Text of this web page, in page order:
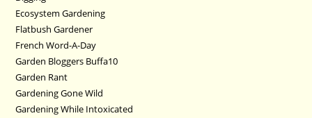
Ecosystem Gardening
Flatbush Gardener
French Word-A-Day
Garden Bloggers Buffa10
Garden Rant
Gardening Gone Wild
Gardening While Intoxicated